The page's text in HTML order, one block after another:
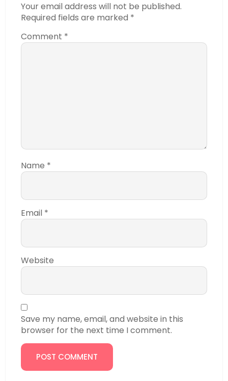
Your email address will not be published.
Required fields are marked *
Comment *
Name *
Email *
Website
Save my name, email, and website in this
browser for the next time I comment.